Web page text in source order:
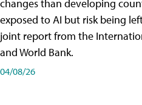
changes than developing
exposed to AI but risk being
joint report from the
and World Bank.
04/08/26